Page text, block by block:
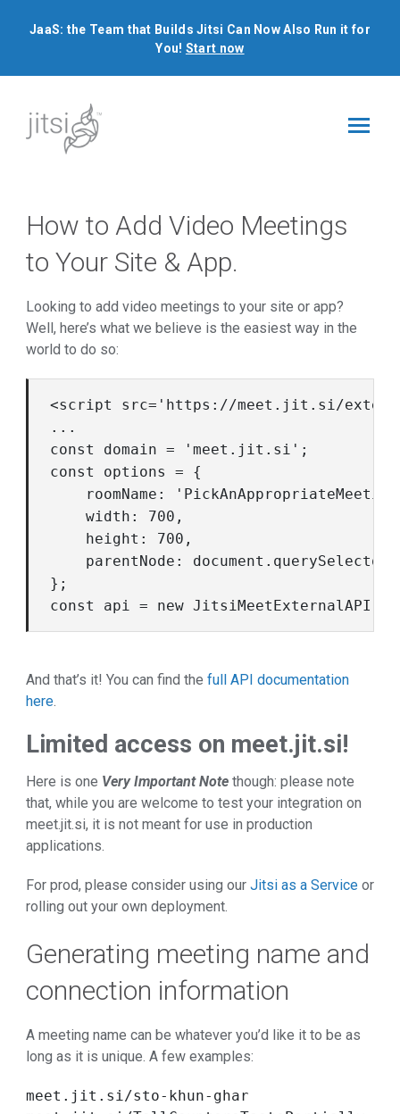
JaaS: the Team that Builds Jitsi Can Now Also Run it for
You! Start now
How to Add Video Meetings
to Your Site & App.
Looking to add video meetings to your site or app?
Well, here’s what we believe is the easiest way in the
world to do so:
<script src='https://meet.jit.si/
...
const
domain = 'meet.jit.si'
const
options = {
roomName :
width : 700 ,
height : 700 ,
parentNode : document .querySelector(
const
api = new
And that’s it! You can find the full API documentation
here.
Limited access on meet.jit.si!
Here is one Very Important Note though: please note
that, while you are welcome to test your integration on
meet.jit.si, it is not meant for use in production
applications.
For prod, please consider using our Jitsi as a Service or
rolling out your own deployment.
Generating meeting name and
connection information
A meeting name can be whatever you’d like it to be as
long as it is unique. A few examples:
meet.jit.si/sto-khun-ghar